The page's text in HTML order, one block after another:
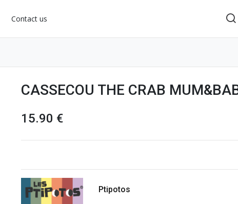
Contact us
CASSECOU THE CRAB
15.90 €
Ptipotos